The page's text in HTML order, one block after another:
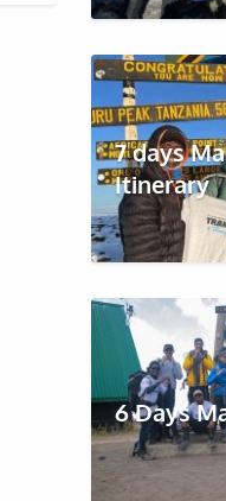
7 days
Itinerary
6 Days